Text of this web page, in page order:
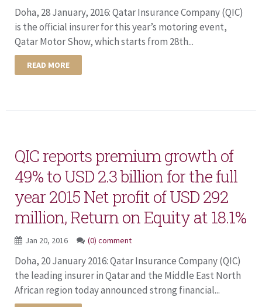
Doha, 28 January, 2016: Qatar Insurance Company (QIC)
is the official insurer for this year’s motoring event,
Qatar Motor Show, which starts from 28th...
READ MORE
QIC reports premium growth of
49% to USD 2.3 billion for the full
year 2015 Net profit of USD 292
million, Return on Equity at 18.1%
Jan 20, 2016 (0) comment
Doha, 20 January 2016: Qatar Insurance Company (QIC)
the leading insurer in Qatar and the Middle East North
African region today announced strong financial...